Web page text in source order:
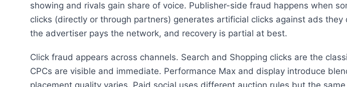
showing and rivals gain share of voice. Publisher-side fraud happens when
clicks (directly or through partners) generates artificial clicks against ads they
the advertiser pays the network, and recovery is partial at best.
Click fraud appears across channels. Search and Shopping clicks are the
CPCs are visible and immediate. Performance Max and display introduce
placement quality varies. Paid social uses different auction rules but the